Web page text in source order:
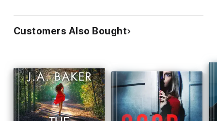
Customers Also Bought